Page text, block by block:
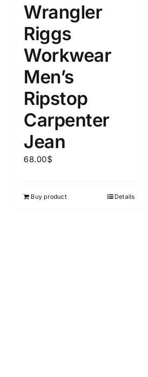
Wrangler
Riggs
Workwear
Men’s
Ripstop
Carpenter
Jean
68.00$
Buy product Details